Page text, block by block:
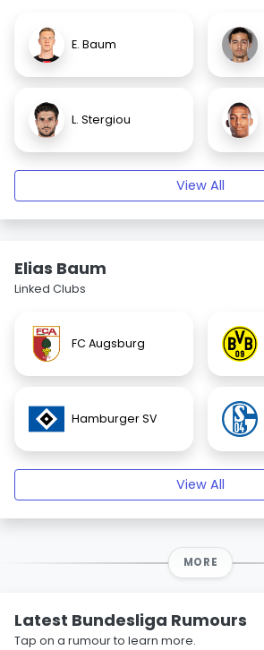
E. Baum
L. Stergiou
View All
Elias Baum
Linked Clubs
FC Augsburg
Hamburger SV
View All
MORE
Latest Bundesliga Rumours
Tap on a rumour to learn more.